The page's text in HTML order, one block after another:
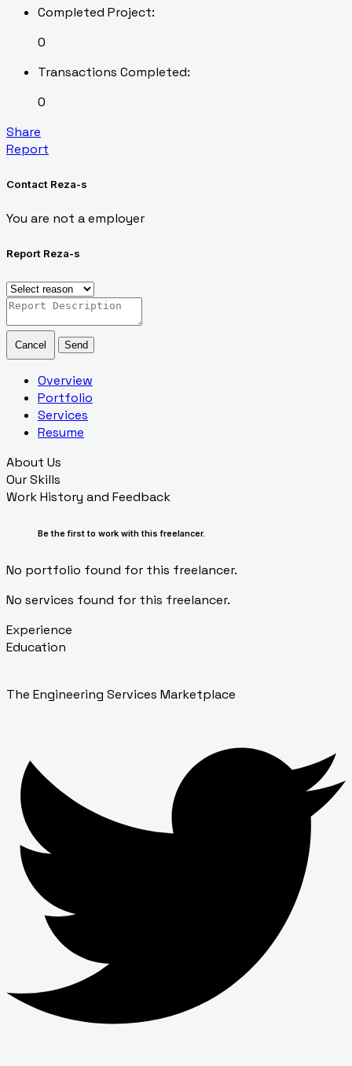
Completed Project:
0
Transactions Completed:
0
Share
Report
Contact Reza-s
You are not a employer
Report Reza-s
Cancel Send
Overview
Portfolio
Services
Resume
About Us
Our Skills
Work History and Feedback
Be the first to work with this freelancer.
No portfolio found for this freelancer.
No services found for this freelancer.
Experience
Education
The Engineering Services Marketplace